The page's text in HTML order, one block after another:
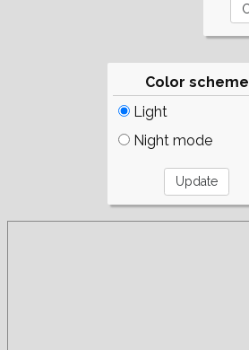
Color scheme
Light
Night mode